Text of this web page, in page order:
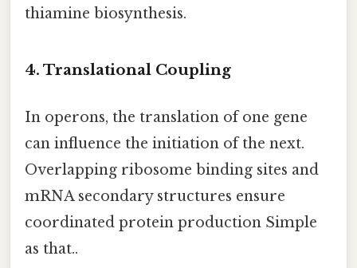
thiamine biosynthesis.
4. Translational Coupling
In operons, the translation of one gene
can influence the initiation of the next.
Overlapping ribosome binding sites and
mRNA secondary structures ensure
coordinated protein production Simple
as that..